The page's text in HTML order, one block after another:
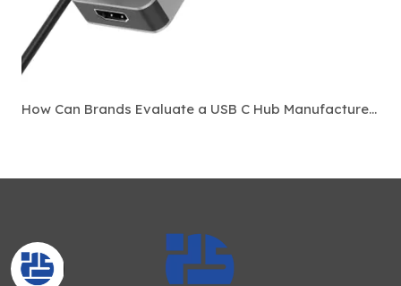
How Can Brands Evaluate a USB C Hub Manufacturer Before Bulk Ordering?